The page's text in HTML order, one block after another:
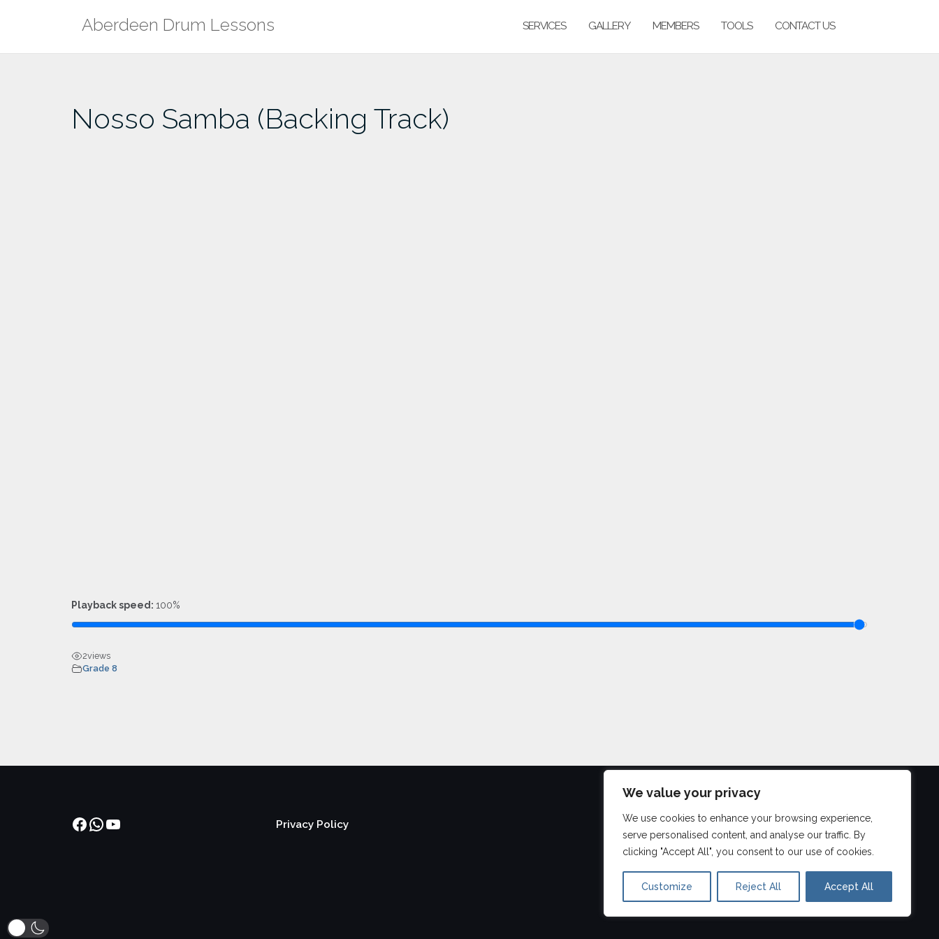
We value your privacy
We use cookies to enhance your browsing experience,
serve personalised content, and analyse our traffic. By
clicking "Accept All", you consent to our use of cookies.
Customize Reject All Accept All
Aberdeen Drum Lessons SERVICES GALLERY MEMBERS TOOLS CONTACT US
Nosso Samba (Backing Track)
Playback speed: 100%
2views
Grade 8
Facebook
WhatsApp
YouTube Privacy Policy ©2026
Aberdeen Drum Lessons